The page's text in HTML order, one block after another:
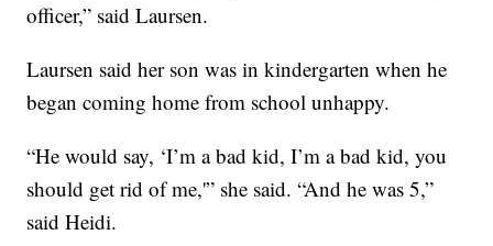
officer,” said Laursen.
Laursen said her son was in kindergarten when he
began coming home from school unhappy.
“He would say, ‘I’m a bad kid, I’m a bad kid, you
should get rid of me,'” she said. “And he was 5,”
said Heidi.